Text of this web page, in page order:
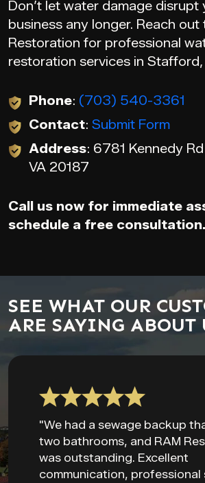
Don’t let water damage disrupt
business any longer. Reach out
Restoration for professional
restoration services in Stafford,
Phone: (703) 540-3361
Contact: Submit Form
Address: 6781 Kennedy
VA 20187
Call us now for immediate
schedule a free consultation.
SEE WHAT OUR
ARE SAYING ABOUT
"We had a sewage backup
two bathrooms, and RAM
was outstanding. Excellent
communication, professional